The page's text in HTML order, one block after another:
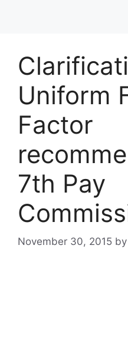
Uniform
Factor
7th Pay
November 30, 2015 by